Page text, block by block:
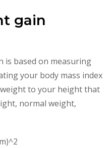
gain
is based on measuring
your body mass index
to your height that
normal weight,